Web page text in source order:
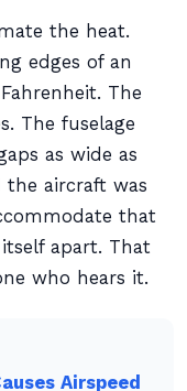
the heat.
edges of an
The
The fuselage
as wide as
aircraft was
that
apart. That
who hears it.
Airspeed